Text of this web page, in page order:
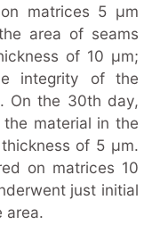
matrices 5 µm
area of seams
of 10 µm;
integrity of the
On the 30th day,
material in the
of 5 μm.
on matrices 10
just initial
area.